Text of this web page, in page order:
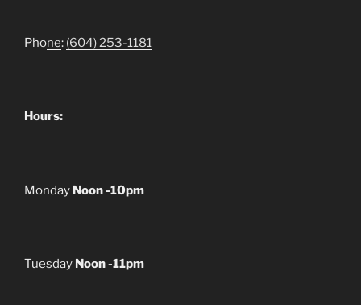
Phone: (604) 253-1181
Hours:
Monday Noon -10pm
Tuesday Noon -11pm